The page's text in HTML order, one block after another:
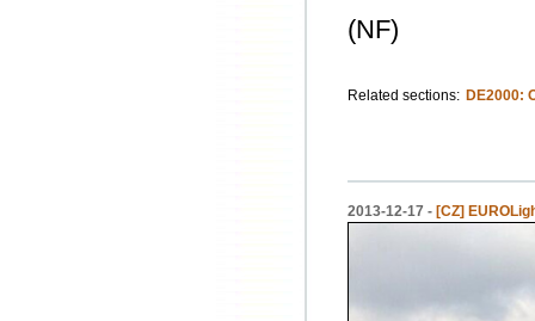
(NF)
Related sections: DE2000:
2013-12-17 - [CZ]